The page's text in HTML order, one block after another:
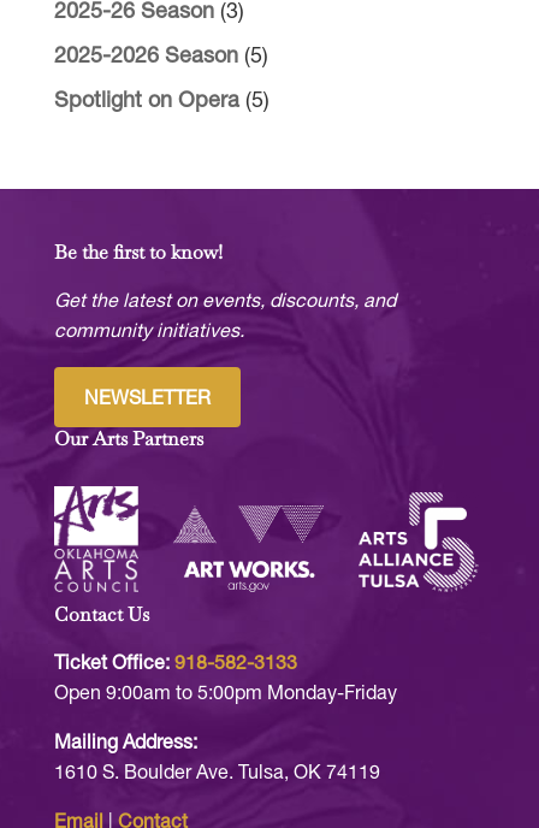
2025-26 Season(3)
2025-2026 Season(5)
Spotlight on Opera(5)
Be the first to know!
Get the latest on events, discounts, and
community initiatives.
NEWSLETTER
Our Arts Partners
Contact Us
Ticket Office: 918-582-3133
Open 9:00am to 5:00pm Monday-Friday
Mailing Address:
1610 S. Boulder Ave. Tulsa, OK 74119
Email Contact